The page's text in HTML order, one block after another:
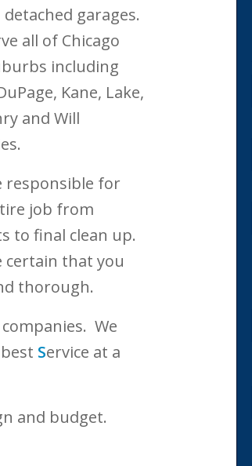
garages.
all of Chicago
including
Kane, Lake,
and Will
responsible for
job from
to final clean up.
certain that you
thorough.
We
Service at a
and budget.